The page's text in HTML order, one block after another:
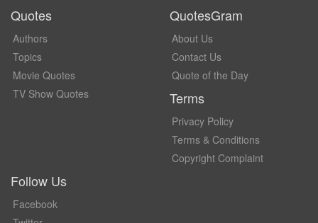
Quotes
Authors
Topics
Movie Quotes
TV Show Quotes
QuotesGram
About Us
Contact Us
Quote of the Day
Terms
Privacy Policy
Terms & Conditions
Copyright Complaint
Follow Us
Facebook